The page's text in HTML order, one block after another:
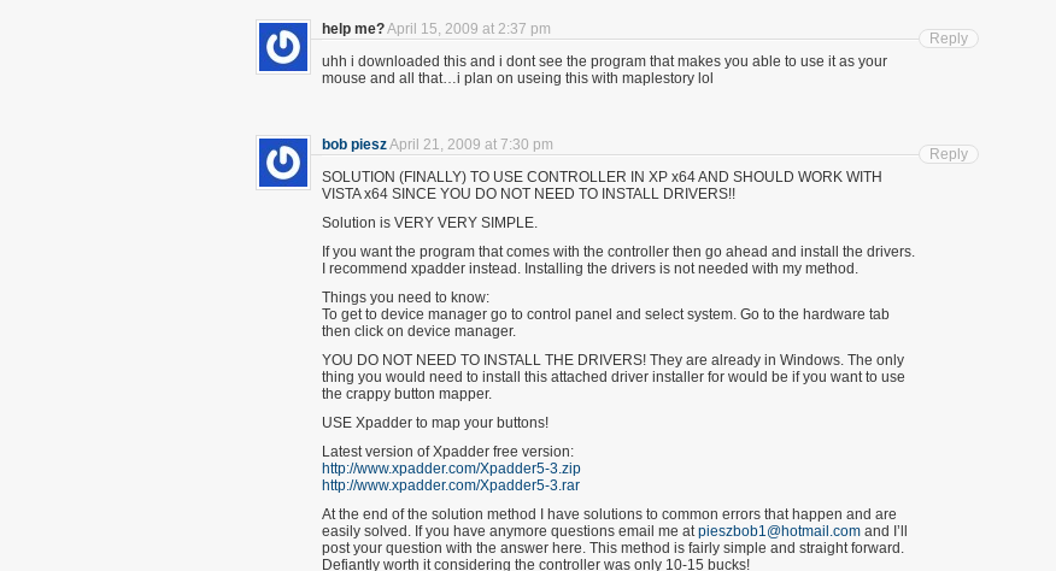
help me?April 15, 2009 at 2:37 pm
uhh i downloaded this and i dont see the program that makes you able to use it as your
mouse and all that…i plan on useing this with maplestory lol
Reply
bob pieszApril 21, 2009 at 7:30 pm
SOLUTION (FINALLY) TO USE CONTROLLER IN XP x64 AND SHOULD WORK WITH
VISTA x64 SINCE YOU DO NOT NEED TO INSTALL DRIVERS!!
Solution is VERY VERY SIMPLE.
If you want the program that comes with the controller then go ahead and install the drivers.
I recommend xpadder instead. Installing the drivers is not needed with my method.
Things you need to know:
To get to device manager go to control panel and select system. Go to the hardware tab
then click on device manager.
YOU DO NOT NEED TO INSTALL THE DRIVERS! They are already in Windows. The only
thing you would need to install this attached driver installer for would be if you want to use
the crappy button mapper.
USE Xpadder to map your buttons!
Latest version of Xpadder free version:
http://www.xpadder.com/Xpadder5-3.zip
http://www.xpadder.com/Xpadder5-3.rar
At the end of the solution method I have solutions to common errors that happen and are
easily solved. If you have anymore questions email me atpieszbob1@hotmail.com and I’ll
post your question with the answer here. This method is fairly simple and straight forward.
Defiantly worth it considering the controller was only 10-15 bucks!
Reply